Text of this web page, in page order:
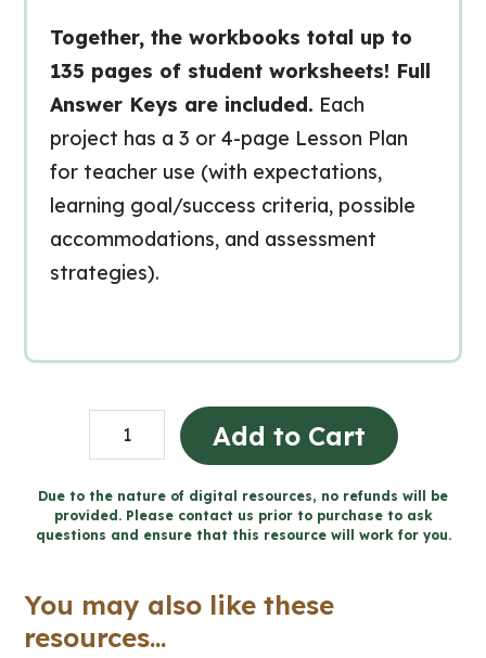
Together, the workbooks total up to
135 pages of student worksheets! Full
Answer Keys are included. Each
project has a 3 or 4-page Lesson Plan
for teacher use (with expectations,
learning goal/success criteria, possible
accommodations, and assessment
strategies).
Grade
4
Ontario
Social
Workbook
Bundle
Add to Cart
Due to the nature of digital resources, no refunds will be
provided. Please contact us prior to purchase to ask
questions and ensure that this resource will work for you.
You may also like these
resources...